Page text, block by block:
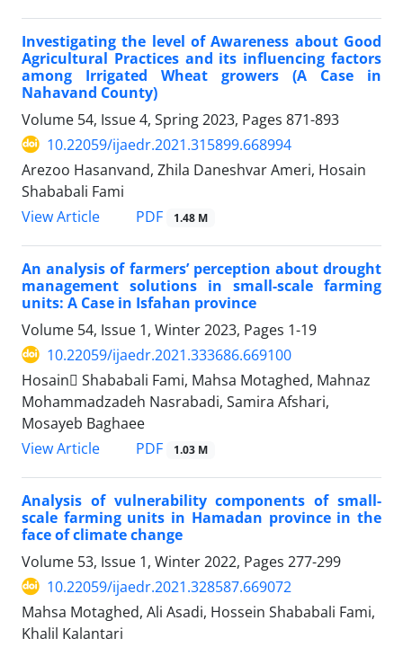
Investigating the level of Awareness about Good
Agricultural Practices and its influencing factors
among Irrigated Wheat growers (A Case in
Nahavand County)
Volume 54, Issue 4, Spring 2023, Pages 871-893
10.22059/ijaedr.2021.315899.668994
Arezoo Hasanvand, Zhila Daneshvar Ameri, Hosain
Shababali Fami
View Article
PDF 1.48 M
An analysis of farmers’ perception about drought
management solutions in small-scale farming
units: A Case in Isfahan province
Volume 54, Issue 1, Winter 2023, Pages 1-19
10.22059/ijaedr.2021.333686.669100
Hosain ُShababali Fami, Mahsa Motaghed, Mahnaz
Mohammadzadeh Nasrabadi, Samira Afshari,
Mosayeb Baghaee
View Article
PDF 1.03 M
Analysis of vulnerability components of small-
scale farming units in Hamadan province in the
face of climate change
Volume 53, Issue 1, Winter 2022, Pages 277-299
10.22059/ijaedr.2021.328587.669072
Mahsa Motaghed, Ali Asadi, Hossein Shababali Fami,
Khalil Kalantari